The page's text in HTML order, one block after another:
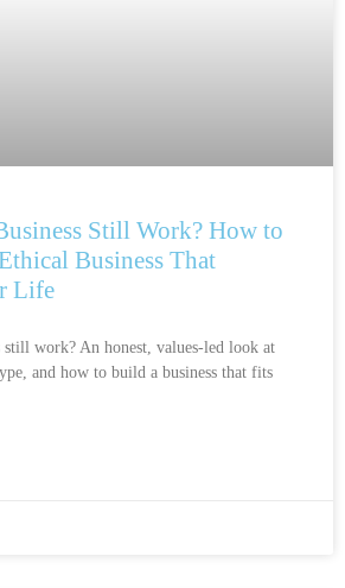
Still Work? How to
Business That
Life
still work? An honest, values-led look at
and how to build a business that fits